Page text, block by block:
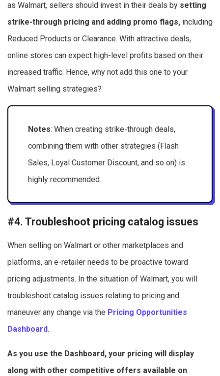
as Walmart, sellers should invest in their deals by setting
strike-through pricing and adding promo flags, including
Reduced Products or Clearance. With attractive deals,
online stores can expect high-level profits based on their
increased traffic. Hence, why not add this one to your
Walmart selling strategies?
Notes: When creating strike-through deals,
combining them with other strategies (Flash
Sales, Loyal Customer Discount, and so on) is
highly recommended.
#4. Troubleshoot pricing catalog issues
When selling on Walmart or other marketplaces and
platforms, an e-retailer needs to be proactive toward
pricing adjustments. In the situation of Walmart, you will
troubleshoot catalog issues relating to pricing and
maneuver any change via the Pricing Opportunities
Dashboard.
As you use the Dashboard, your pricing will display
along with other competitive offers available on